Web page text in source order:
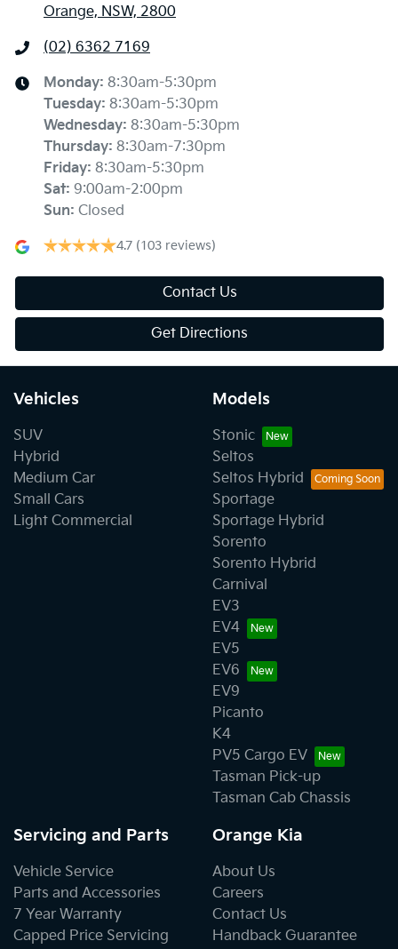
Orange, NSW, 2800
(02) 6362 7169
Monday: 8:30am-5:30pm
Tuesday: 8:30am-5:30pm
Wednesday: 8:30am-5:30pm
Thursday: 8:30am-7:30pm
Friday: 8:30am-5:30pm
Sat: 9:00am-2:00pm
Sun: Closed
4.7 (103 reviews)
Contact Us
Get Directions
Vehicles
SUV
Hybrid
Medium Car
Small Cars
Light Commercial
Models
Stonic
Seltos
Seltos Hybrid
Sportage
Sportage Hybrid
Sorento
Sorento Hybrid
Carnival
EV3
EV4
EV5
EV6
EV9
Picanto
K4
PV5 Cargo EV
Tasman Pick-up
Tasman Cab Chassis
Servicing and Parts
Vehicle Service
Parts and Accessories
7 Year Warranty
Capped Price Servicing
Orange Kia
About Us
Careers
Contact Us
Handback Guarantee